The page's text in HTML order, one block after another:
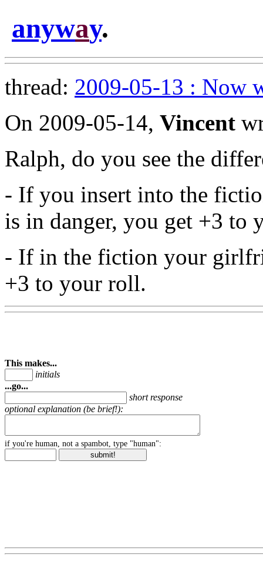
anyway.
thread: 2009-05-13 : Now
On 2009-05-14, Vincent
Ralph, do you see the
- If you insert into the
is in danger, you get +3 to
- If in the fiction your
+3 to your roll.
This makes...
initials
...go...
short response
optional explanation (be brief!):
if you're human, not a spambot, type "human":